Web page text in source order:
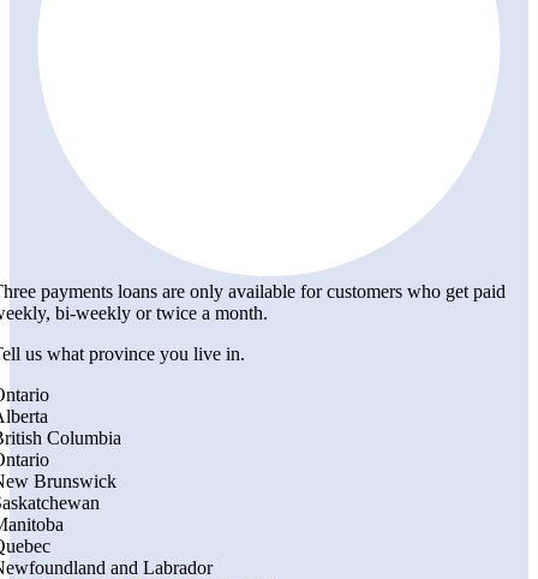
payments loans are only available for customers who get paid
bi-weekly or twice a month.
us what province you live in.
Columbia
Brunswick
and Labrador